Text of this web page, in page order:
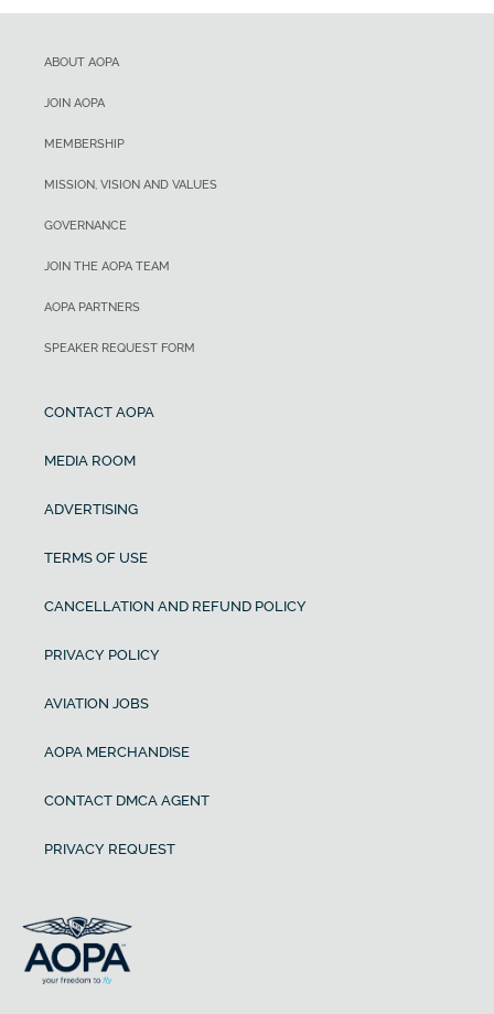
ABOUT AOPA
JOIN AOPA
MEMBERSHIP
MISSION, VISION AND VALUES
GOVERNANCE
JOIN THE AOPA TEAM
AOPA PARTNERS
SPEAKER REQUEST FORM
CONTACT AOPA
MEDIA ROOM
ADVERTISING
TERMS OF USE
CANCELLATION AND REFUND POLICY
PRIVACY POLICY
AVIATION JOBS
AOPA MERCHANDISE
CONTACT DMCA AGENT
PRIVACY REQUEST